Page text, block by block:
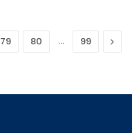
79 80 … 99 Next